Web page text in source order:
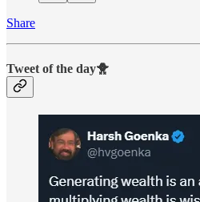
Share
Tweet of the day🐥